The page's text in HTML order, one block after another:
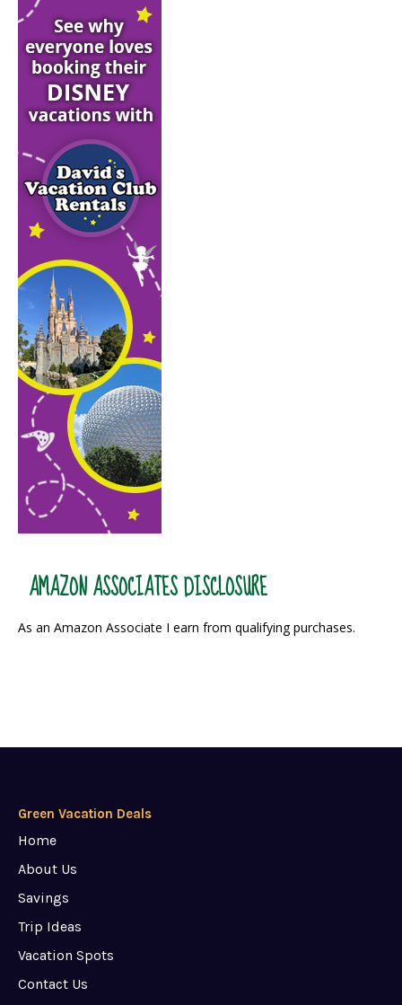
AMAZON ASSOCIATES DISCLOSURE
As an Amazon Associate I earn from qualifying purchases.
Green Vacation Deals
Home
About Us
Savings
Trip Ideas
Vacation Spots
Contact Us